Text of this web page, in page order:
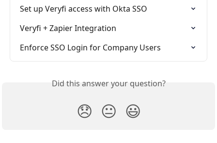
Set up Veryfi access with Okta SSO
Veryfi + Zapier Integration
Enforce SSO Login for Company Users
Did this answer your question?
😞 😐 😃